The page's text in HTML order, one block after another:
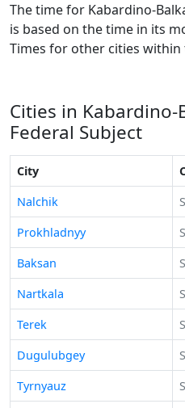
The time for Kabardino-
is based on the time in its
Times for other cities within
Cities in
Federal Subject
City
Nalchik
Prokhladnyy
Baksan
Nartkala
Terek
Dugulubgey
Tyrnyauz